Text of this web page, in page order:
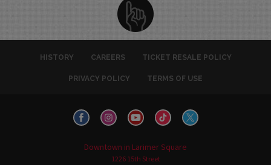
HISTORY CAREERS TICKET RESALE POLICY
PRIVACY POLICY TERMS OF USE
Downtown in Larimer Square
1226 15th Street